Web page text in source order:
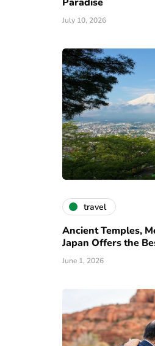
July 10, 2026
travel
Ancient Temples,
Japan Offers the
June 1, 2026